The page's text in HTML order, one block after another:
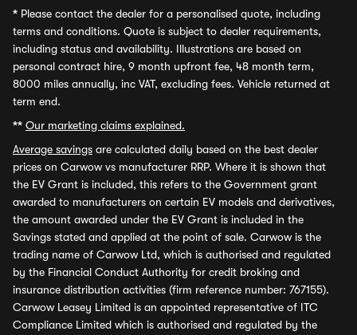
* Please contact the dealer for a personalised quote, including
terms and conditions. Quote is subject to dealer requirements,
including status and availability. Illustrations are based on
personal contract hire, 9 month upfront fee, 48 month term,
8000 miles annually, inc VAT, excluding fees. Vehicle returned at
term end.
** Our marketing claims explained.
Average savings are calculated daily based on the best dealer
prices on Carwow vs manufacturer RRP. Where it is shown that
the EV Grant is included, this refers to the Government grant
awarded to manufacturers on certain EV models and derivatives,
the amount awarded under the EV Grant is included in the
Savings stated and applied at the point of sale. Carwow is the
trading name of Carwow Ltd, which is authorised and regulated
by the Financial Conduct Authority for credit broking and
insurance distribution activities (firm reference number: 767155).
Carwow Leasey Limited is an appointed representative of ITC
Compliance Limited which is authorised and regulated by the